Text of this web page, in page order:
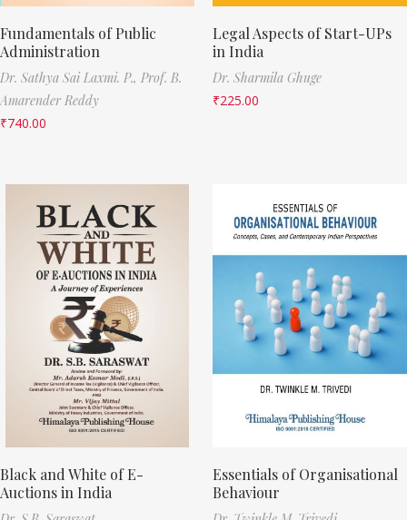
Fundamentals of Public
Administration
Dr. Sathya Sai Laxmi. P., Prof. B.
Amarender Reddy
₹740.00
Legal Aspects of Start-UPs
in India
Dr. Sharmila Ghuge
₹225.00
Black and White of E-
Auctions in India
Essentials of Organisational
Behaviour